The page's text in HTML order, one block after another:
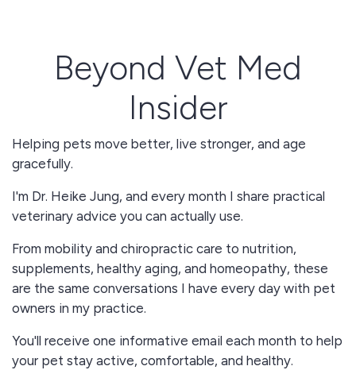
Beyond Vet Med
Insider
Helping pets move better, live stronger, and age
gracefully.
I'm Dr. Heike Jung, and every month I share practical
veterinary advice you can actually use.
From mobility and chiropractic care to nutrition,
supplements, healthy aging, and homeopathy, these
are the same conversations I have every day with pet
owners in my practice.
You'll receive one informative email each month to help
your pet stay active, comfortable, and healthy.